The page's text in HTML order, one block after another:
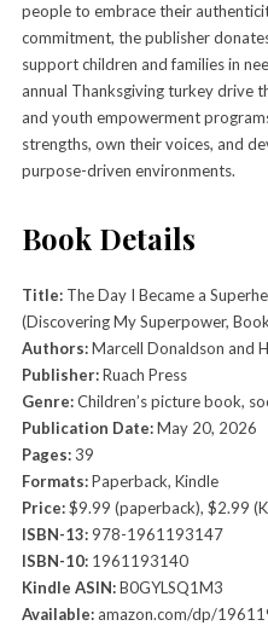
people to embrace their
commitment, the publisher
support children and families in
annual Thanksgiving turkey drive
and youth empowerment
strengths, own their voices, and
purpose-driven environments.
Book Details
Title: The Day I Became a
(Discovering My Superpower,
Authors:Marcell Donaldson and
Publisher:Ruach Press
Genre:Children’s picture book,
Publication Date:May 20, 2026
Pages:39
Formats:Paperback, Kindle
Price:$9.99 (paperback), $2.99
ISBN-13:978-1961193147
ISBN-10:1961193140
Kindle ASIN:B0GYLSQ1M3
Available:amazon.com/dp/